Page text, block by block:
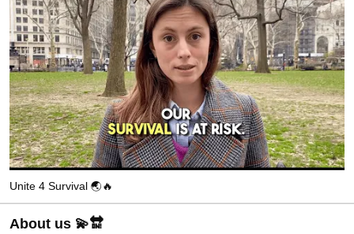
Unite 4 Survival 🌏🔥
About us 💫🔛